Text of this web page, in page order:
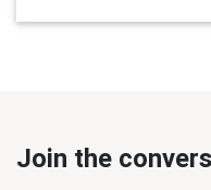
Join the